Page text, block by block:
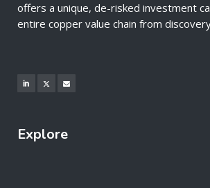
offers a unique, de-risked investment
entire copper value chain from
Explore